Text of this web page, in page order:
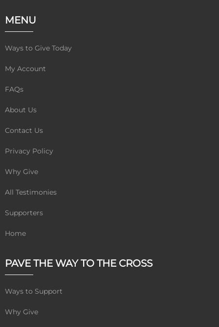
MENU
Ways to Give Today
My Account
FAQs
About Us
Contact Us
Privacy Policy
Why Give
All Testimonies
Supporters
Home
PAVE THE WAY TO THE CROSS
Ways to Support
Why Give